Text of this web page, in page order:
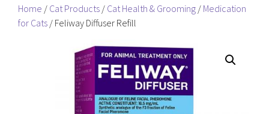
Home / Cat Products / Cat Health & Grooming / Medication
for Cats / Feliway Diffuser Refill